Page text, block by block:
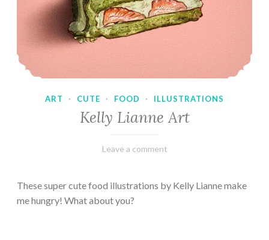
ART · CUTE · FOOD · ILLUSTRATIONS
Kelly Lianne Art
February
Varietats
Leave a comment
These super cute food illustrations by Kelly Lianne make
me hungry! What about you?